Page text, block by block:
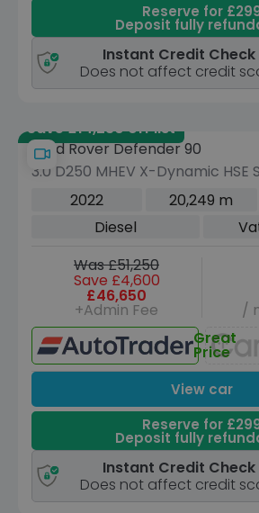
Reserve for
Deposit fully
Instant Credit Check
Does not affect credit
Save £14,230 off list
Land Rover Defender 90
3.0 D250 MHEV X-Dynamic HSE
3dr Diesel Auto 4WD Euro 6 (s/
2022 20,249 m
Diesel
Was £51,250
Save £4,600
£46,650
+Admin Fee
/
Great
Price
View car
Reserve for
Deposit fully
Instant Credit Check
Does not affect credit